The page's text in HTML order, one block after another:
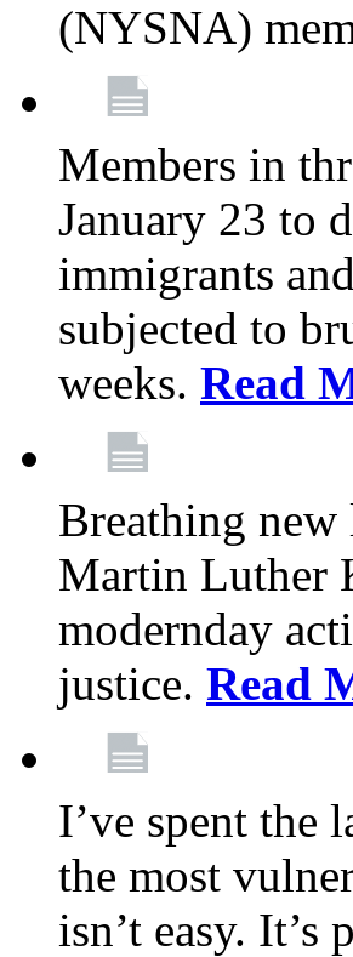
(NYSNA)
Members in
January 23 to
immigrants
subjected to
weeks. Read
Breathing
Martin Luther
modernday
justice. Read
I’ve spent the
the most
isn’t easy.